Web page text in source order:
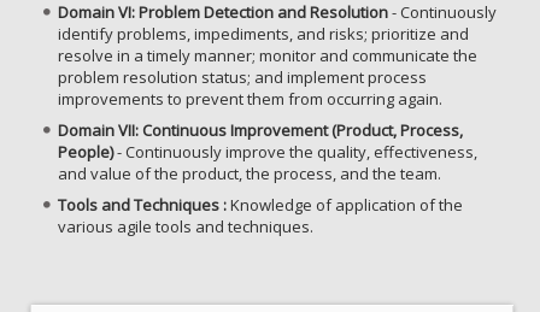
Domain VI: Problem Detection and Resolution- Continuously
identify problems, impediments, and risks; prioritize and
resolve in a timely manner; monitor and communicate the
problem resolution status; and implement process
improvements to prevent them from occurring again.
Domain VII: Continuous Improvement (Product, Process,
People)- Continuously improve the quality, effectiveness,
and value of the product, the process, and the team.
Tools and Techniques :Knowledge of application of the
various agile tools and techniques.